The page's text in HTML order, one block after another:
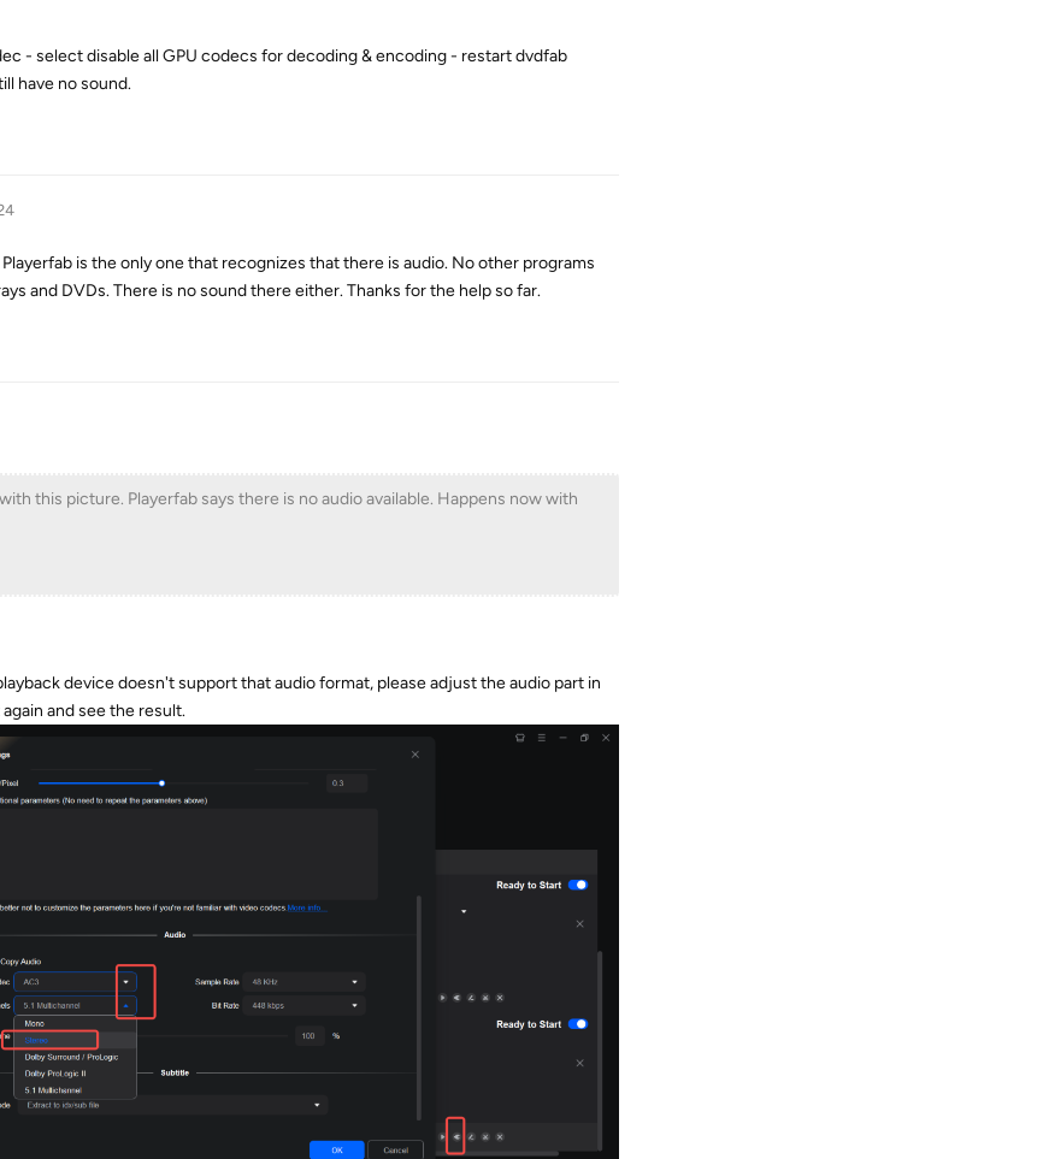
- select disable all GPU codecs for decoding & encoding - restart dvdfab
have no sound.
is the only one that recognizes that there is audio. No other programs
and DVDs. There is no sound there either. Thanks for the help so far.
this picture. Playerfab says there is no audio available. Happens now with
device doesn't support that audio format, please adjust the audio part in
and see the result.